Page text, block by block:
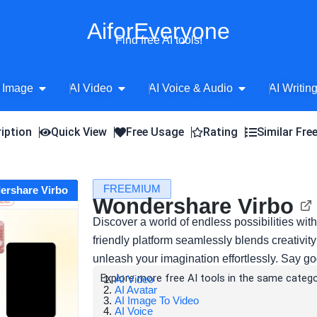
AiforEveryone
Find free AI tools!
Image Open AI Image
AI Video Open AI Video
AI Voice & Audio Open AI Voice
AI
Quick View Free Usage Rating Similar
Virbo FREEMIUM
Wondershare Virbo
Discover a world of endless possibilities
friendly platform seamlessly blends
unleash your imagination effortlessly. Say
Explore more free AI tools in the same
AI Video
AI Avatar
AI Image To Video
AI Voice